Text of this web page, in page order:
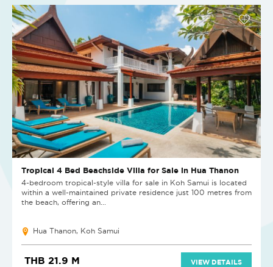
Tropical 4 Bed Beachside Villa for Sale in Hua Thanon
4-bedroom tropical-style villa for sale in Koh Samui is located
within a well-maintained private residence just 100 metres from
the beach, offering an...
Hua Thanon, Koh Samui
THB 21.9 M VIEW DETAILS